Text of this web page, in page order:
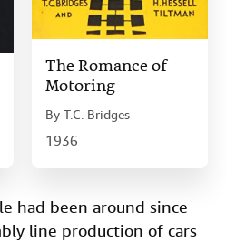
The Romance of
Motoring
By T.C. Bridges
1936
had been around since
line production of cars